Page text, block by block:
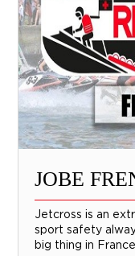
JOBE
Jetcross is an
sport safety
big thing in